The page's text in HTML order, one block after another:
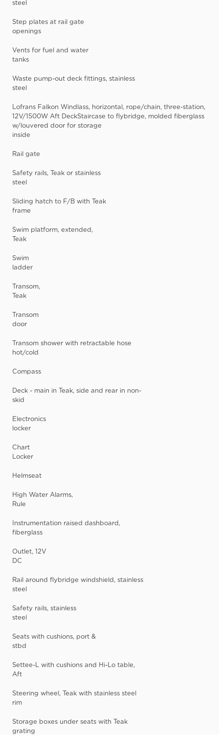
steel
Step plates at rail gate
openings
Vents for fuel and water
tanks
Waste pump-out deck fittings, stainless
steel
Lofrans Falkon Windlass, horizontal, rope/chain, three-station,
12V/1500W Aft DeckStaircase to flybridge, molded fiberglass
w/louvered door for storage
inside
Rail gate
Safety rails, Teak or stainless
steel
Sliding hatch to F/B with Teak
frame
Swim platform, extended,
Teak
Swim
ladder
Transom,
Teak
Transom
door
Transom shower with retractable hose
hot/cold
Compass
Deck - main in Teak, side and rear in non-
skid
Electronics
locker
Chart
Locker
Helmseat
High Water Alarms,
Rule
Instrumentation raised dashboard,
fiberglass
Outlet, 12V
DC
Rail around flybridge windshield, stainless
steel
Safety rails, stainless
steel
Seats with cushions, port &
stbd
Settee-L with cushions and Hi-Lo table,
Aft
Steering wheel, Teak with stainless steel
rim
Storage boxes under seats with Teak
grating